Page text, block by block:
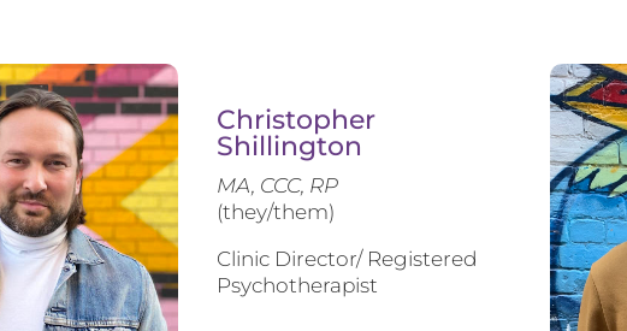
Christopher
Shillington
MA, CCC, RP
(they/them)
Clinic Director/ Registered
Psychotherapist